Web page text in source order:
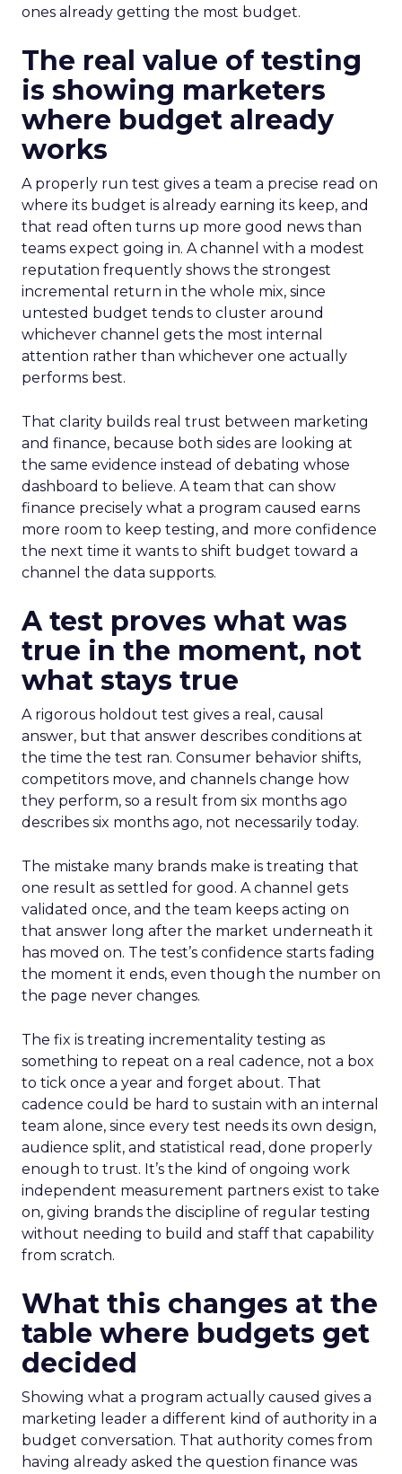
ones already getting the most budget.
The real value of testing
is showing marketers
where budget already
works
A properly run test gives a team a precise read on
where its budget is already earning its keep, and
that read often turns up more good news than
teams expect going in. A channel with a modest
reputation frequently shows the strongest
incremental return in the whole mix, since
untested budget tends to cluster around
whichever channel gets the most internal
attention rather than whichever one actually
performs best.
That clarity builds real trust between marketing
and finance, because both sides are looking at
the same evidence instead of debating whose
dashboard to believe. A team that can show
finance precisely what a program caused earns
more room to keep testing, and more confidence
the next time it wants to shift budget toward a
channel the data supports.
A test proves what was
true in the moment, not
what stays true
A rigorous holdout test gives a real, causal
answer, but that answer describes conditions at
the time the test ran. Consumer behavior shifts,
competitors move, and channels change how
they perform, so a result from six months ago
describes six months ago, not necessarily today.
The mistake many brands make is treating that
one result as settled for good. A channel gets
validated once, and the team keeps acting on
that answer long after the market underneath it
has moved on. The test’s confidence starts fading
the moment it ends, even though the number on
the page never changes.
The fix is treating incrementality testing as
something to repeat on a real cadence, not a box
to tick once a year and forget about. That
cadence could be hard to sustain with an internal
team alone, since every test needs its own design,
audience split, and statistical read, done properly
enough to trust. It’s the kind of ongoing work
independent measurement partners exist to take
on, giving brands the discipline of regular testing
without needing to build and staff that capability
from scratch.
What this changes at the
table where budgets get
decided
Showing what a program actually caused gives a
marketing leader a different kind of authority in a
budget conversation. That authority comes from
having already asked the question finance was